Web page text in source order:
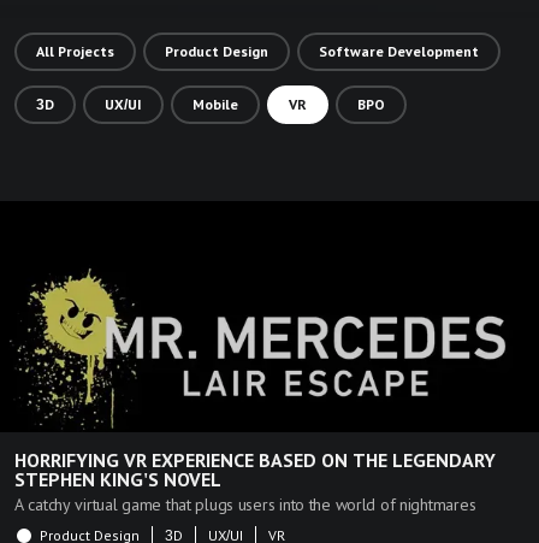
All Projects Product Design Software Development
3D UX/UI Mobile VR BPO
HORRIFYING VR EXPERIENCE BASED ON THE LEGENDARY
STEPHEN KING'S NOVEL
A catchy virtual game that plugs users into the world of nightmares
Product Design 3D UX/UI VR